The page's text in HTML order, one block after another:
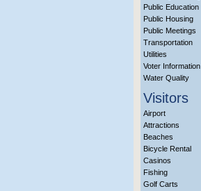
Public Education
Public Housing
Public Meetings
Transportation
Utilities
Voter Information
Water Quality
Visitors
Airport
Attractions
Beaches
Bicycle Rental
Casinos
Fishing
Golf Carts